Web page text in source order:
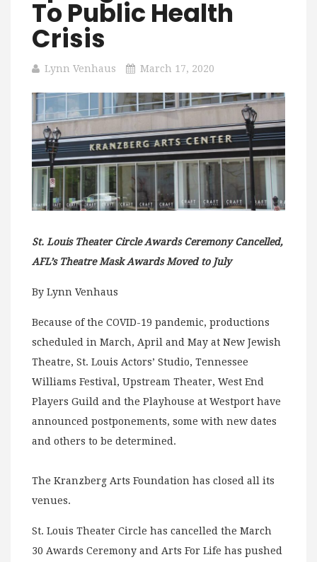
To Public Health
Crisis
Lynn Venhaus March 17, 2020
St. Louis Theater Circle Awards Ceremony Cancelled,
AFL’s Theatre Mask Awards Moved to July
By Lynn Venhaus
Because of the COVID-19 pandemic, productions
scheduled in March, April and May at New Jewish
Theatre, St. Louis Actors’ Studio, Tennessee
Williams Festival, Upstream Theater, West End
Players Guild and the Playhouse at Westport have
announced postponements, some with new dates
and others to be determined.
The Kranzberg Arts Foundation has closed all its
venues.
St. Louis Theater Circle has cancelled the March
30 Awards Ceremony and Arts For Life has pushed